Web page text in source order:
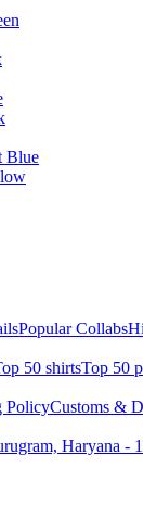
Blue
Popular Collabs
50 shirtsTop 50
PolicyCustoms &
Haryana -